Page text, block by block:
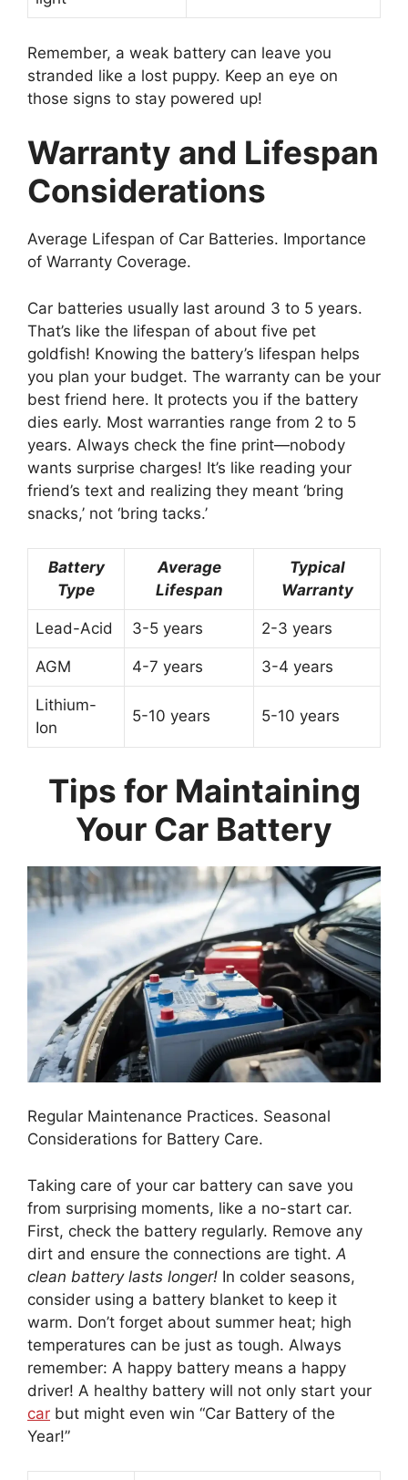
Remember, a weak battery can leave you
stranded like a lost puppy. Keep an eye on
those signs to stay powered up!
Warranty and Lifespan
Considerations
Average Lifespan of Car Batteries. Importance
of Warranty Coverage.
Car batteries usually last around 3 to 5 years.
That’s like the lifespan of about five pet
goldfish! Knowing the battery’s lifespan helps
you plan your budget. The warranty can be your
best friend here. It protects you if the battery
dies early. Most warranties range from 2 to 5
years. Always check the fine print—nobody
wants surprise charges! It’s like reading your
friend’s text and realizing they meant ‘bring
snacks,’ not ‘bring tacks.’
Battery
Type
Average
Lifespan
Typical
Warranty
Lead-Acid 3-5 years 2-3 years
AGM 4-7 years 3-4 years
Lithium-
Ion
5-10 years 5-10 years
Tips for Maintaining
Your Car Battery
Regular Maintenance Practices. Seasonal
Considerations for Battery Care.
Taking care of your car battery can save you
from surprising moments, like a no-start car.
First, check the battery regularly. Remove any
dirt and ensure the connections are tight. A
clean battery lasts longer! In colder seasons,
consider using a battery blanket to keep it
warm. Don’t forget about summer heat; high
temperatures can be just as tough. Always
remember: A happy battery means a happy
driver! A healthy battery will not only start your
car but might even win “Car Battery of the
Year!”